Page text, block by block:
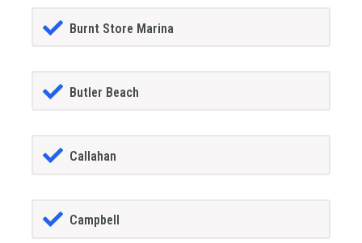
Burnt Store Marina
Butler Beach
Callahan
Campbell